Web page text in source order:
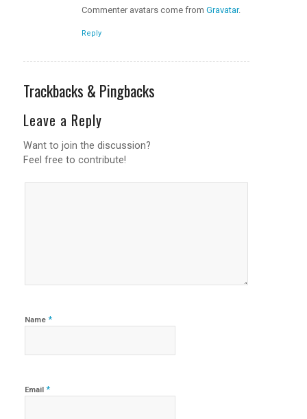
Commenter avatars come from Gravatar.
Reply
Trackbacks & Pingbacks
Leave a Reply
Want to join the discussion?
Feel free to contribute!
Name *
Email *